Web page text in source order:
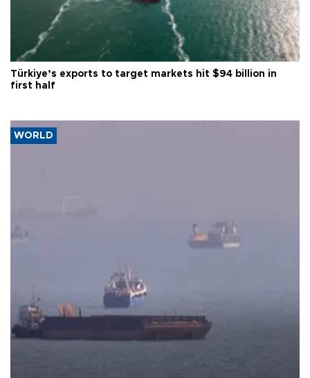
Türkiye’s exports to target markets hit $94 billion in
first half
WORLD